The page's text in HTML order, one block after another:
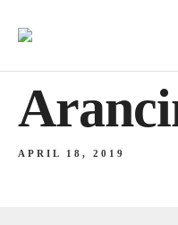
APRIL 18, 2019